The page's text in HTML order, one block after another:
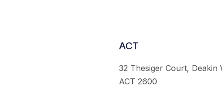
ACT
32 Thesiger Court, Deakin
ACT 2600